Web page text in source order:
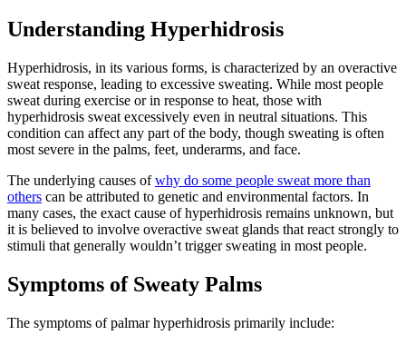
Understanding Hyperhidrosis
Hyperhidrosis, in its various forms, is characterized by an overactive
sweat response, leading to excessive sweating. While most people
sweat during exercise or in response to heat, those with
hyperhidrosis sweat excessively even in neutral situations. This
condition can affect any part of the body, though sweating is often
most severe in the palms, feet, underarms, and face.
The underlying causes ofwhy do some people sweat more than
others can be attributed to genetic and environmental factors. In
many cases, the exact cause of hyperhidrosis remains unknown, but
it is believed to involve overactive sweat glands that react strongly to
stimuli that generally wouldn’t trigger sweating in most people.
Symptoms of Sweaty Palms
The symptoms of palmar hyperhidrosis primarily include: